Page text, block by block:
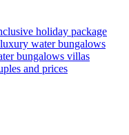
holiday package
water bungalows
bungalows villas
and prices